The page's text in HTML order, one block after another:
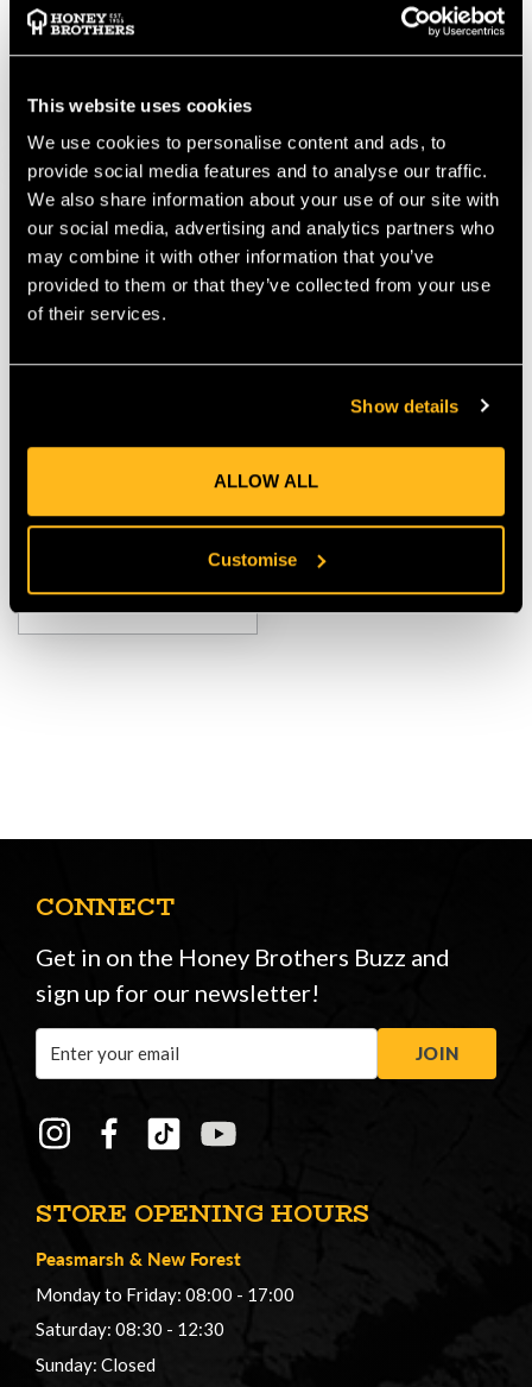
This website uses cookies
We use cookies to personalise content and ads, to
provide social media features and to analyse our traffic.
We also share information about your use of our site with
our social media, advertising and analytics partners who
may combine it with other information that you’ve
provided to them or that they’ve collected from your use
of their services.
Show details
ALLOW ALL
Customise
$‌145.00
VIEW
$‌270.00
$‌240.00
STORE OPENING HOURS
Peasmarsh & New Forest
Monday to Friday: 08:00 - 17:00
Saturday: 08:30 - 12:30
Sunday: Closed
CONNECT
Get in on the Honey Brothers Buzz and
sign up for our newsletter!
Address
JOIN